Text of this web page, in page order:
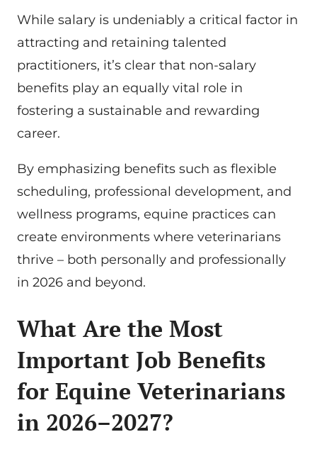
While salary is undeniably a critical factor in
attracting and retaining talented
practitioners, it’s clear that non-salary
benefits play an equally vital role in
fostering a sustainable and rewarding
career.
By emphasizing benefits such as flexible
scheduling, professional development, and
wellness programs, equine practices can
create environments where veterinarians
thrive – both personally and professionally
in 2026 and beyond.
What Are the Most
Important Job Benefits
for Equine Veterinarians
in 2026–2027?